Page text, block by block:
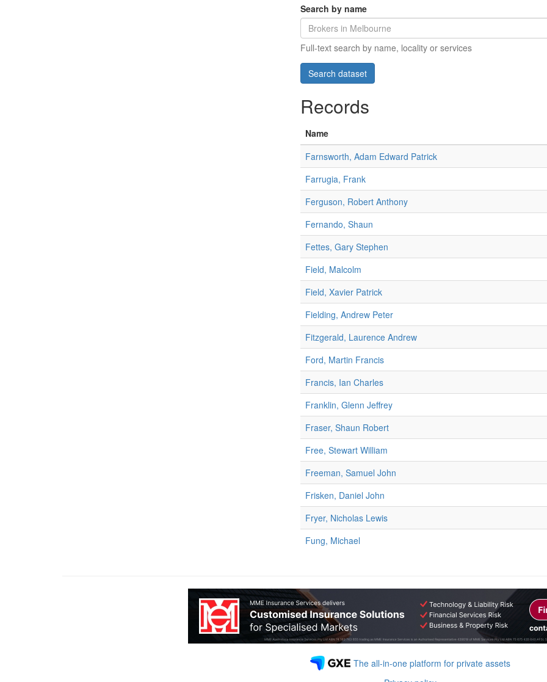
Search by name
Full-text search by name, locality or services
Records
Name
Farnsworth, Adam Edward Patrick
Farrugia, Frank
Ferguson, Robert Anthony
Fernando, Shaun
Fettes, Gary Stephen
Field, Malcolm
Field, Xavier Patrick
Fielding, Andrew Peter
Fitzgerald, Laurence Andrew
Ford, Martin Francis
Francis, Ian Charles
Franklin, Glenn Jeffrey
Fraser, Shaun Robert
Free, Stewart William
Freeman, Samuel John
Frisken, Daniel John
Fryer, Nicholas Lewis
Fung, Michael
The all-in-one platform for private assets